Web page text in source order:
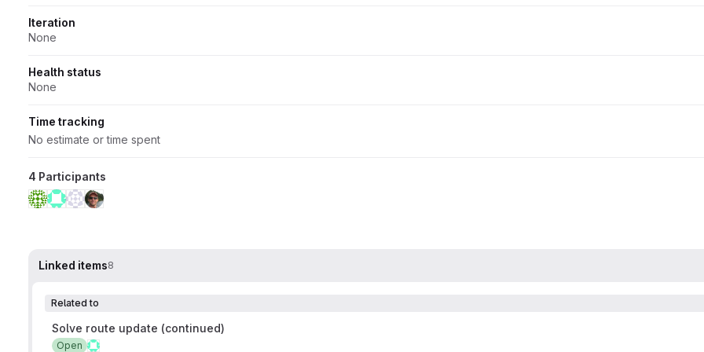
Iteration
None
Health status
None
Time tracking
No estimate or time spent
4 Participants
Linked items8
Related to
Solve route update (continued)
Open